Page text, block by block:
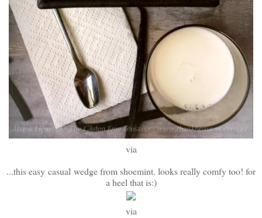
via
...this easy casual wedge from shoemint. looks really comfy too! for
a heel that is:)
via